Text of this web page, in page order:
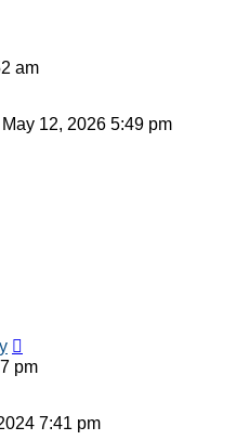
am
12, 2026 5:49 pm
pm
7:41 pm